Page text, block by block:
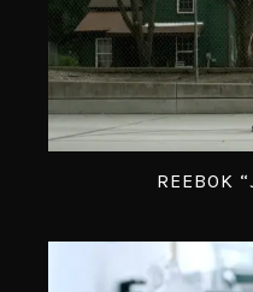
REEBOK